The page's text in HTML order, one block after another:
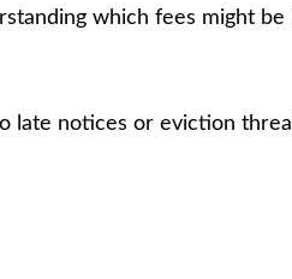
which fees might be
late notices or eviction